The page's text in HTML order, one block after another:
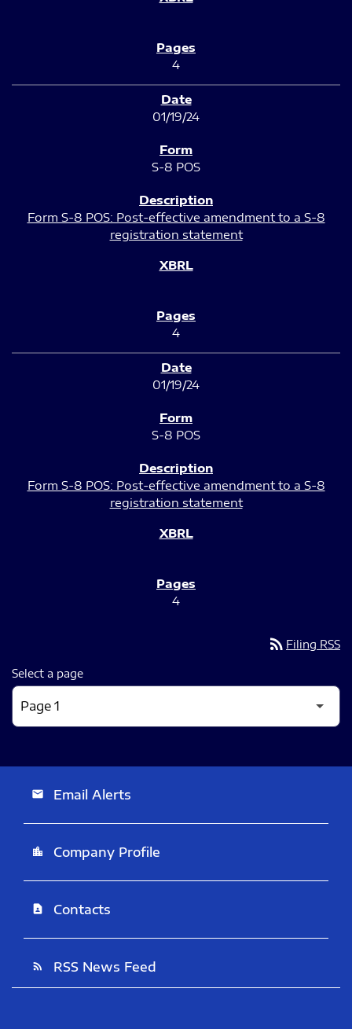
4
01/19/24
S-8 POS
Form S-8 POS: Post-effective amendment to a S-8
registration statement
4
01/19/24
S-8 POS
Form S-8 POS: Post-effective amendment to a S-8
registration statement
4
rss_feed Filing RSS
Select a page
email Email Alerts
location_city Company Profile
contact_page Contacts
rss_feed RSS News Feed